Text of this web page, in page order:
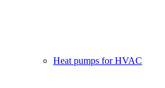
Heat pumps for HVAC